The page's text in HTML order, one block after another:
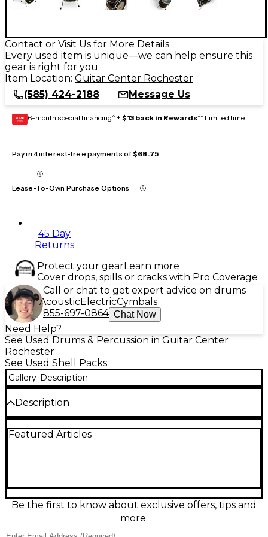
Contact or Visit Us for More Details
Every used item is unique—we can help ensure this
gear is right for you
Item Location: Guitar Center Rochester
(585) 424-2188
Message Us
GEAR
CARD 6-month special financing^ + $13 back in Rewards** Limited time
Pay in 4 interest-free payments of$68.75
Lease-To-Own Purchase Options
45 Day
Returns
Protect your gearLearn more
Cover drops, spills or cracks with Pro Coverage
Call or chat to get expert advice on drums
AcousticElectricCymbals
855-697-0864 Chat Now
Need Help?
See Used Drums & Percussion in Guitar Center
Rochester
See Used Shell Packs
Gallery Description
Description
Black finish, rated Fair condition with visible wear
featuring durable multi-ply shells and robust
hardware for dependable tuning and setup. A
great-value entry into a trusted name for
Featured Articles
Be the first to know about exclusive offers, tips and
more.